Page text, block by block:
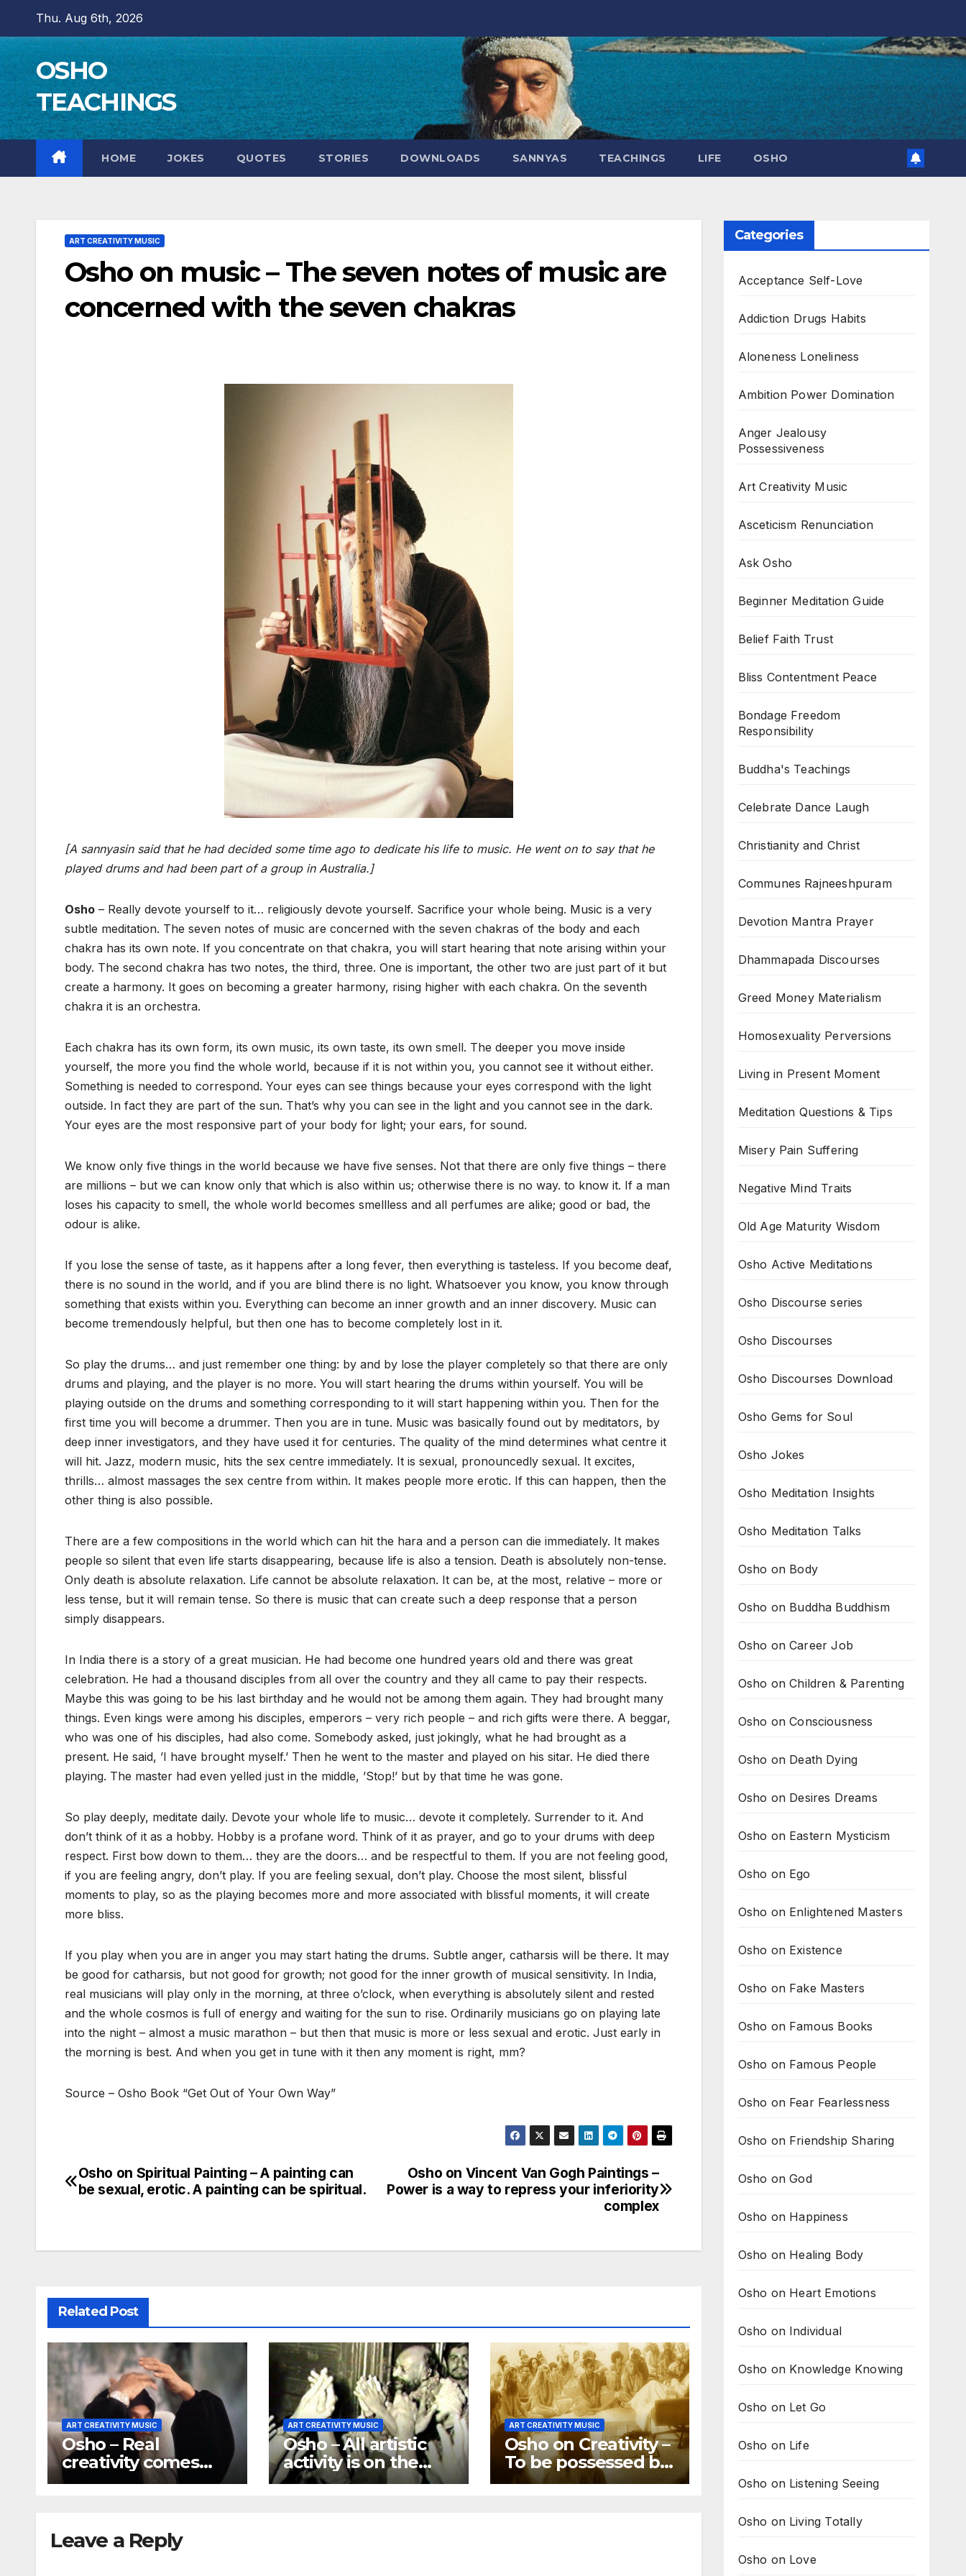
content
Thu. Aug 6th, 2026
OSHO
TEACHINGS
HOME JOKES QUOTES STORIES DOWNLOADS SANNYAS TEACHINGS LIFE OSHO
ART CREATIVITY MUSIC
Osho on music – The seven notes of music are
concerned with the seven chakras
[A sannyasin said that he had decided some time ago to dedicate his life to music. He went on to say that he
played drums and had been part of a group in Australia.]
Osho – Really devote yourself to it… religiously devote yourself. Sacrifice your whole being. Music is a very
subtle meditation. The seven notes of music are concerned with the seven chakras of the body and each
chakra has its own note. If you concentrate on that chakra, you will start hearing that note arising within your
body. The second chakra has two notes, the third, three. One is important, the other two are just part of it but
create a harmony. It goes on becoming a greater harmony, rising higher with each chakra. On the seventh
chakra it is an orchestra.
Each chakra has its own form, its own music, its own taste, its own smell. The deeper you move inside
yourself, the more you find the whole world, because if it is not within you, you cannot see it without either.
Something is needed to correspond. Your eyes can see things because your eyes correspond with the light
outside. In fact they are part of the sun. That’s why you can see in the light and you cannot see in the dark.
Your eyes are the most responsive part of your body for light; your ears, for sound.
We know only five things in the world because we have five senses. Not that there are only five things – there
are millions – but we can know only that which is also within us; otherwise there is no way. to know it. If a man
loses his capacity to smell, the whole world becomes smellless and all perfumes are alike; good or bad, the
odour is alike.
If you lose the sense of taste, as it happens after a long fever, then everything is tasteless. If you become deaf,
there is no sound in the world, and if you are blind there is no light. Whatsoever you know, you know through
something that exists within you. Everything can become an inner growth and an inner discovery. Music can
become tremendously helpful, but then one has to become completely lost in it.
So play the drums… and just remember one thing: by and by lose the player completely so that there are only
drums and playing, and the player is no more. You will start hearing the drums within yourself. You will be
playing outside on the drums and something corresponding to it will start happening within you. Then for the
first time you will become a drummer. Then you are in tune. Music was basically found out by meditators, by
deep inner investigators, and they have used it for centuries. The quality of the mind determines what centre it
will hit. Jazz, modern music, hits the sex centre immediately. It is sexual, pronouncedly sexual. It excites,
thrills… almost massages the sex centre from within. It makes people more erotic. If this can happen, then the
other thing is also possible.
There are a few compositions in the world which can hit the hara and a person can die immediately. It makes
people so silent that even life starts disappearing, because life is also a tension. Death is absolutely non-tense.
Only death is absolute relaxation. Life cannot be absolute relaxation. It can be, at the most, relative – more or
less tense, but it will remain tense. So there is music that can create such a deep response that a person
simply disappears.
In India there is a story of a great musician. He had become one hundred years old and there was great
celebration. He had a thousand disciples from all over the country and they all came to pay their respects.
Maybe this was going to be his last birthday and he would not be among them again. They had brought many
things. Even kings were among his disciples, emperors – very rich people – and rich gifts were there. A beggar,
who was one of his disciples, had also come. Somebody asked, just jokingly, what he had brought as a
present. He said, ’I have brought myself.’ Then he went to the master and played on his sitar. He died there
playing. The master had even yelled just in the middle, ’Stop!’ but by that time he was gone.
So play deeply, meditate daily. Devote your whole life to music… devote it completely. Surrender to it. And
don’t think of it as a hobby. Hobby is a profane word. Think of it as prayer, and go to your drums with deep
respect. First bow down to them… they are the doors… and be respectful to them. If you are not feeling good,
if you are feeling angry, don’t play. If you are feeling sexual, don’t play. Choose the most silent, blissful
moments to play, so as the playing becomes more and more associated with blissful moments, it will create
more bliss.
If you play when you are in anger you may start hating the drums. Subtle anger, catharsis will be there. It may
be good for catharsis, but not good for growth; not good for the inner growth of musical sensitivity. In India,
real musicians will play only in the morning, at three o’clock, when everything is absolutely silent and rested
and the whole cosmos is full of energy and waiting for the sun to rise. Ordinarily musicians go on playing late
into the night – almost a music marathon – but then that music is more or less sexual and erotic. Just early in
the morning is best. And when you get in tune with it then any moment is right, mm?
Source – Osho Book “Get Out of Your Own Way”
Post
Osho on Vincent Van Gogh Paintings –
Power is a way to repress your inferiority
complex
Osho on Spiritual Painting – A painting can
be sexual, erotic. A painting can be spiritual.
Related Post
ART CREATIVITY MUSIC
Osho – Real
creativity comes
only out of silence
ART CREATIVITY MUSIC
Osho – All artistic
activity is on the
way towards
ART CREATIVITY MUSIC
Osho on Creativity –
To be possessed by
God is creativity
Leave a Reply
Categories
Acceptance Self-Love
Addiction Drugs Habits
Aloneness Loneliness
Ambition Power Domination
Anger Jealousy
Possessiveness
Art Creativity Music
Asceticism Renunciation
Ask Osho
Beginner Meditation Guide
Belief Faith Trust
Bliss Contentment Peace
Bondage Freedom
Responsibility
Buddha's Teachings
Celebrate Dance Laugh
Christianity and Christ
Communes Rajneeshpuram
Devotion Mantra Prayer
Dhammapada Discourses
Greed Money Materialism
Homosexuality Perversions
Living in Present Moment
Meditation Questions & Tips
Misery Pain Suffering
Negative Mind Traits
Old Age Maturity Wisdom
Osho Active Meditations
Osho Discourse series
Osho Discourses
Osho Discourses Download
Osho Gems for Soul
Osho Jokes
Osho Meditation Insights
Osho Meditation Talks
Osho on Body
Osho on Buddha Buddhism
Osho on Career Job
Osho on Children & Parenting
Osho on Consciousness
Osho on Death Dying
Osho on Desires Dreams
Osho on Eastern Mysticism
Osho on Ego
Osho on Enlightened Masters
Osho on Existence
Osho on Fake Masters
Osho on Famous Books
Osho on Famous People
Osho on Fear Fearlessness
Osho on Friendship Sharing
Osho on God
Osho on Happiness
Osho on Healing Body
Osho on Heart Emotions
Osho on Individual
Osho on Knowledge Knowing
Osho on Let Go
Osho on Life
Osho on Listening Seeing
Osho on Living Totally
Osho on Love